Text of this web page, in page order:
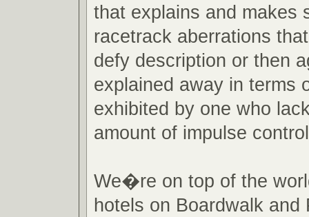
that explains and makes
racetrack aberrations
defy description or then
explained away in terms
exhibited by one who
amount of impulse
We�re on top of the
hotels on Boardwalk and